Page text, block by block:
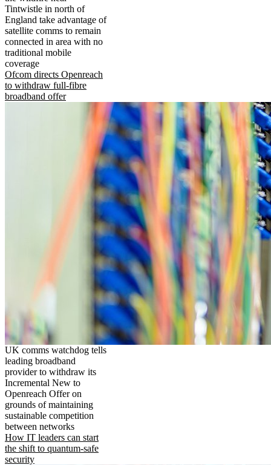
Tintwistle in north of
England take advantage of
satellite comms to remain
connected in area with no
traditional mobile
coverage
Ofcom directs Openreach
to withdraw full-fibre
broadband offer
UK comms watchdog tells
leading broadband
provider to withdraw its
Incremental New to
Openreach Offer on
grounds of maintaining
sustainable competition
between networks
How IT leaders can start
the shift to quantum-safe
security